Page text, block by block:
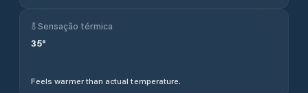
Sensação térmica
35°
Feels warmer than actual temperature.